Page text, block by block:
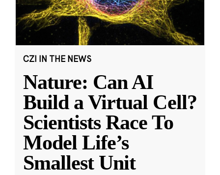
CZI IN THE NEWS
Nature: Can AI
Build a Virtual Cell?
Scientists Race To
Model Life’s
Smallest Unit